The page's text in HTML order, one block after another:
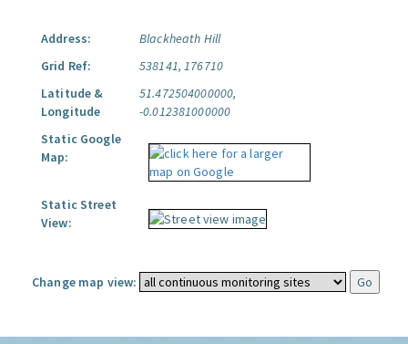
Address:
Blackheath Hill
Grid Ref:
538141, 176710
Latitude &
Longitude
51.472504000000,
-0.012381000000
Static Google
Map:
Static Street
View:
Change map view: